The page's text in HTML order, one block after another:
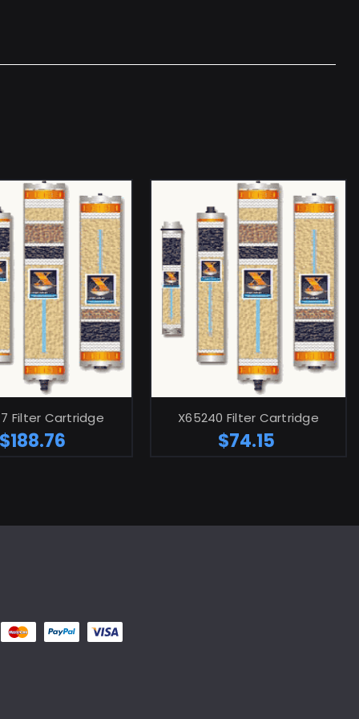
ADD TO CART
Filter Cartridge
$188.76
ADD TO CART
X65240 Filter Cartridge
$74.15